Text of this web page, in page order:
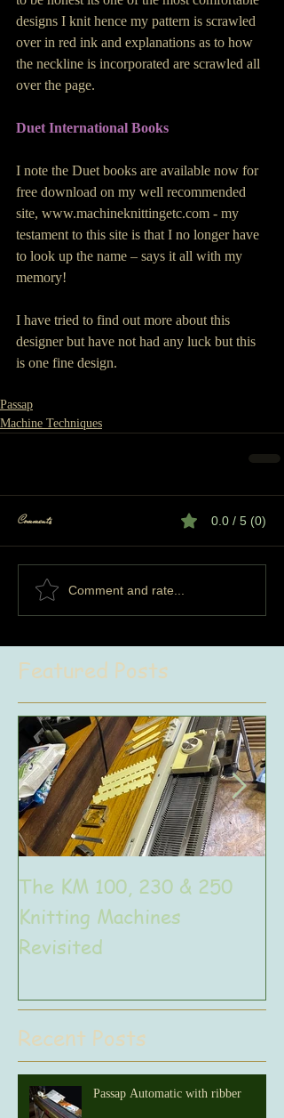
designs I knit hence my pattern is scrawled
over in red ink and explanations as to how
the neckline is incorporated are scrawled all
over the page.
Duet International Books
I note the Duet books are available now for
free download on my well recommended
site, www.machineknittingetc.com - my
testament to this site is that I no longer have
to look up the name – says it all with my
memory!
I have tried to find out more about this
designer but have not had any luck but this
is one fine design.
Passap
Machine Techniques
Comments 0.0 / 5 (0)
Comment and rate...
Featured Posts
The KM 100, 230 & 250
Knitting Machines
Revisited
Recent Posts
Passap Automatic with ribber